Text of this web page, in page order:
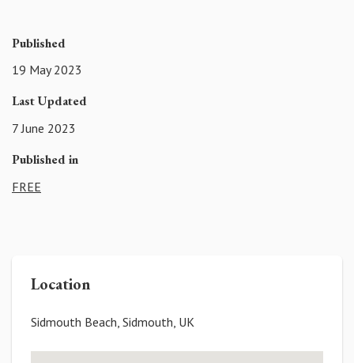
Published
19 May 2023
Last Updated
7 June 2023
Published in
FREE
Location
Sidmouth Beach, Sidmouth, UK